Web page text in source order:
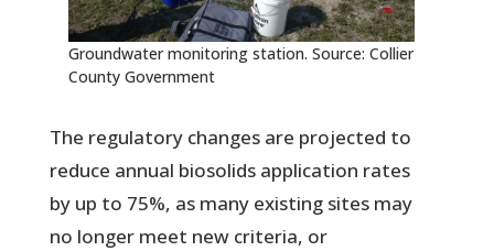
Groundwater monitoring station. Source: Collier
County Government
The regulatory changes are projected to
reduce annual biosolids application rates
by up to 75%, as many existing sites may
no longer meet new criteria, or